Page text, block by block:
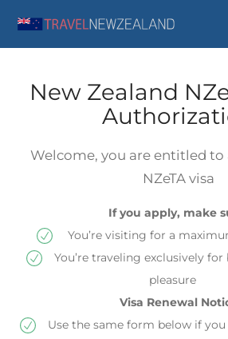
New Zealand
Welcome, you are entitled to
NZeTA visa
If you apply, make
You’re visiting for a
You’re traveling exclusively
pleasure
Visa Renewal
Use the same form below if you